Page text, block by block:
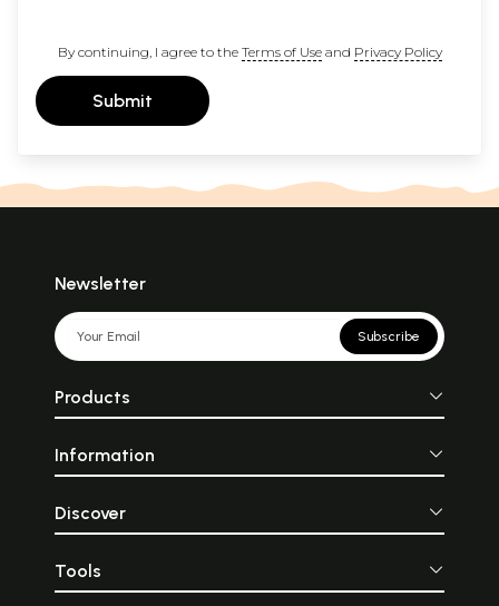
By continuing, I agree to the Terms of Useand Privacy Policy
Submit
Newsletter
Subscribe
Products
Information
Discover
Tools